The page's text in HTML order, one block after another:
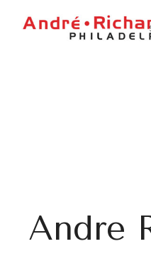
Andre